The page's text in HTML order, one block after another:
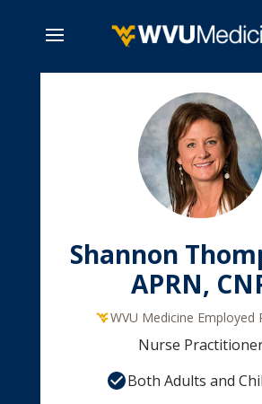
Shannon
APRN,
WVU Medicine Employed
Nurse
Both Adults and